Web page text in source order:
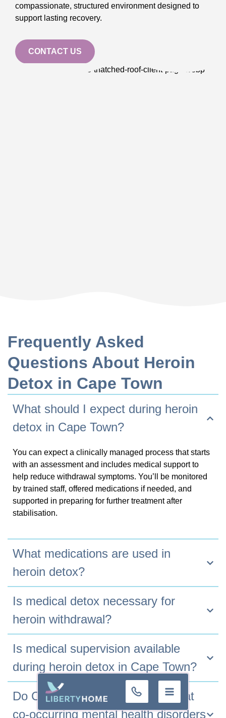
01 16
compassionate, structured environment designed to
support lasting recovery.
CONTACT US
Frequently Asked
Questions About Heroin
Detox in Cape Town
What should I expect during heroin
detox in Cape Town?
You can expect a clinically managed process that starts
with an assessment and includes medical support to
help reduce withdrawal symptoms. You’ll be monitored
by trained staff, offered medications if needed, and
supported in preparing for further treatment after
stabilisation.
What medications are used in
heroin detox?
Is medical detox necessary for
heroin withdrawal?
Is medical supervision available
during heroin detox in Cape Town?
Do Cape Town detox centres treat
co-occurring mental health disorders